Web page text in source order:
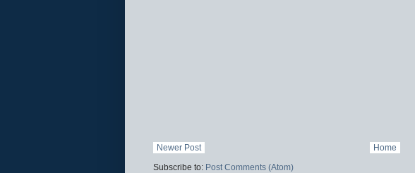
Newer Post
Home
Subscribe to: Post Comments (Atom)